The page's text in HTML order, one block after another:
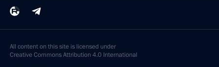
All content on this site is licensed under
Creative Commons Attribution 4.0 International